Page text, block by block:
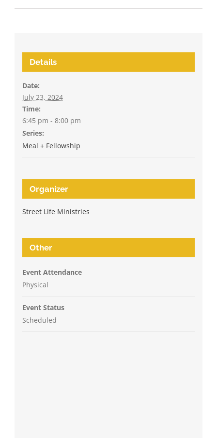
Details
Date:
July 23, 2024
Time:
6:45 pm - 8:00 pm
Series:
Meal + Fellowship
Organizer
Street Life Ministries
Other
Event Attendance
Physical
Event Status
Scheduled